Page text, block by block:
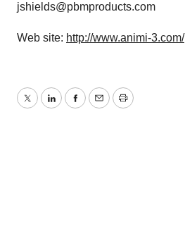
jshields@pbmproducts.com
Web site: http://www.animi-3.com/
TwitterLinkedInFacebook
EmailPrint